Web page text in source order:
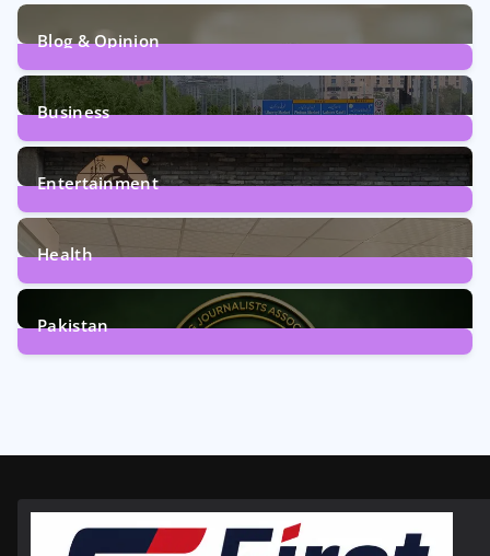
Blog & Opinion
2Posts
Business
161Posts
Entertainment
12Posts
Health
6Posts
Pakistan